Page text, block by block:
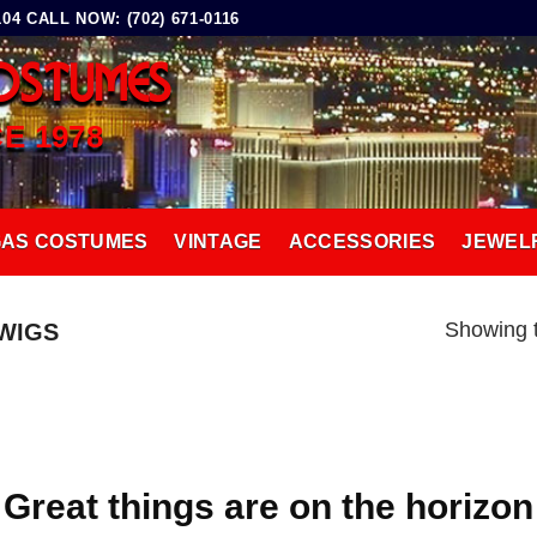
CALL NOW: (702) 671-0116
1978
COSTUMES VINTAGE ACCESSORIES
Showing
Great things are on the horizon